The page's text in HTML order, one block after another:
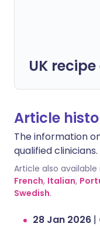
UK
Article
The information
qualified clinicians.
Article also available
French, Italian,
Swedish.
28 Jan 2026 |